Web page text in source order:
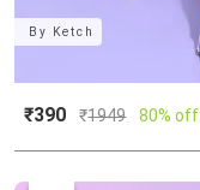
By Ketch
₹390 ₹1949 80% off